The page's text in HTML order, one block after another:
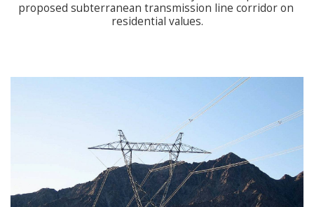
proposed subterranean transmission line corridor on
residential values.